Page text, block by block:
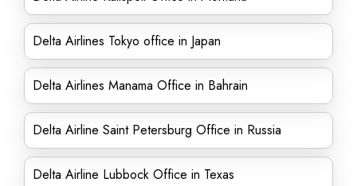
Delta Airlines Tokyo office in Japan
Delta Airlines Manama Office in Bahrain
Delta Airline Saint Petersburg Office in Russia
Delta Airline Lubbock Office in Texas